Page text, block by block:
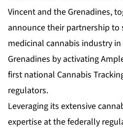
Vincent and the Grenadines,
announce their partnership to
medicinal cannabis industry
Grenadines by activating
first national Cannabis
regulators.
Leveraging its extensive
expertise at the federally